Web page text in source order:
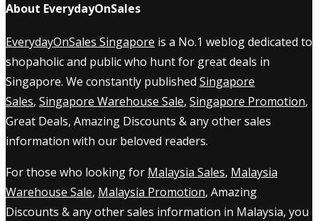
About EverydayOnSales
EverydayOnSales Singapore is a No.1 weblog dedicated to
shopaholic and public who hunt for great deals in
Singapore. We constantly published Singapore
Sales, Singapore Warehouse Sale, Singapore Promotion,
Great Deals, Amazing Discounts & any other sales
information with our beloved readers.
For those who looking for Malaysia Sales, Malaysia
Warehouse Sale, Malaysia Promotion, Amazing
Discounts & any other sales information in Malaysia, you